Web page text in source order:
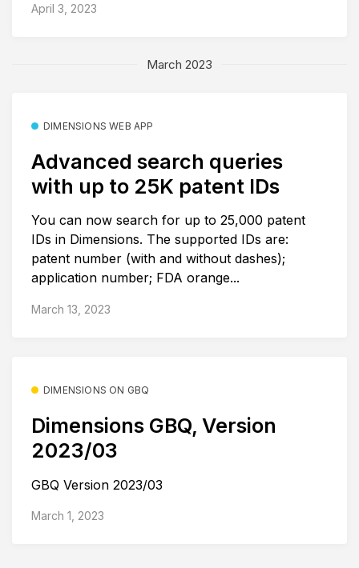
April 3, 2023
March 2023
DIMENSIONS WEB APP
Advanced search queries
with up to 25K patent IDs
You can now search for up to 25,000 patent
IDs in Dimensions. The supported IDs are:
patent number (with and without dashes);
application number; FDA orange...
March 13, 2023
DIMENSIONS ON GBQ
Dimensions GBQ, Version
2023/03
GBQ Version 2023/03
March 1, 2023